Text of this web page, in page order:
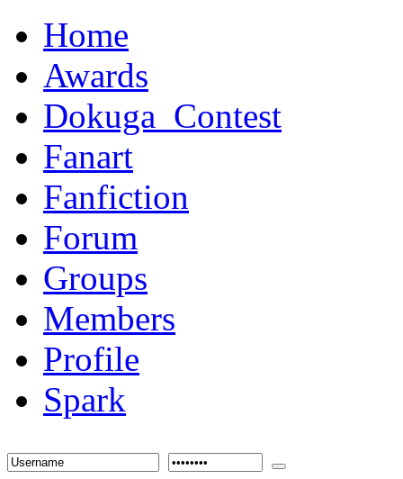
Home
Awards
Dokuga_Contest
Fanart
Fanfiction
Forum
Groups
Members
Profile
Spark